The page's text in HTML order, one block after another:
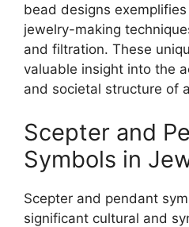
bead designs
jewelry-making
and filtration. These
valuable insight into the
and societal structure of
Scepter and
Symbols in
Scepter and pendant
significant cultural and